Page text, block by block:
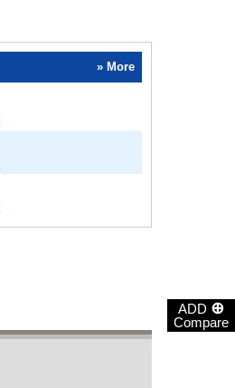
ADD ⊕
Compare
» More